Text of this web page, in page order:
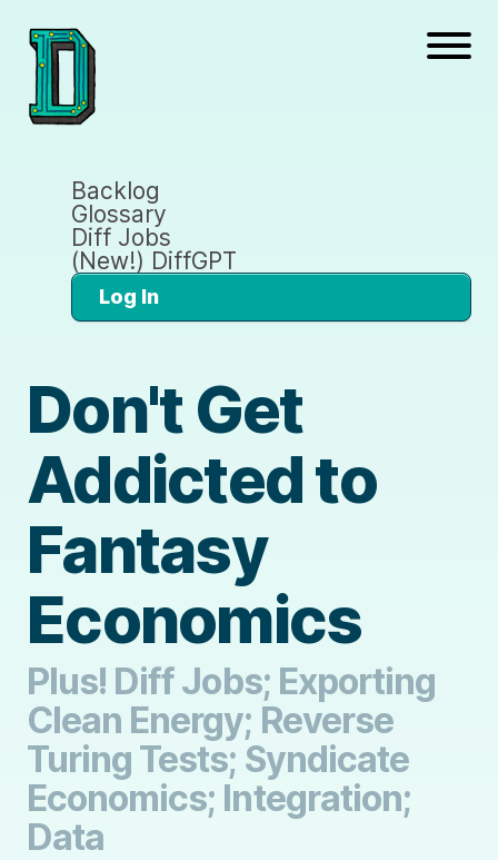
Backlog
Glossary
Diff Jobs
(New!) DiffGPT
Log In
Don't Get
Addicted to
Fantasy
Economics
Plus! Diff Jobs; Exporting
Clean Energy; Reverse
Turing Tests; Syndicate
Economics; Integration;
Data